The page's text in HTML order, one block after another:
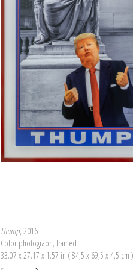
Thump, 2016
Color photograph, framed
33.07 x 27.17 x 1.57 in ( 84,5 x 69,5 x 4,5 cm )